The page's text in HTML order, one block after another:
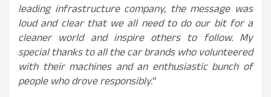
leading infrastructure company, the message was
loud and clear that we all need to do our bit for a
cleaner world and inspire others to follow. My
special thanks to all the car brands who volunteered
with their machines and an enthusiastic bunch of
people who drove responsibly.”